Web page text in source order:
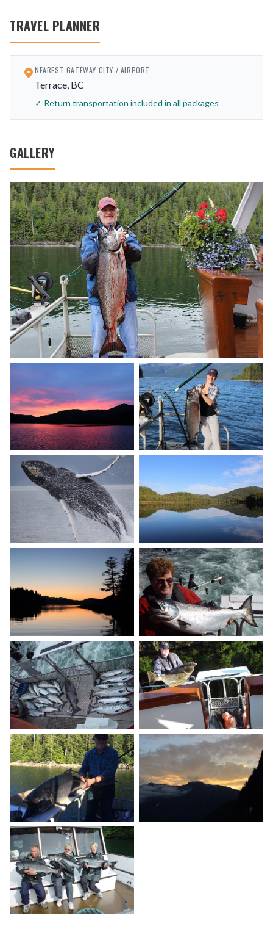
TRAVEL PLANNER
NEAREST GATEWAY CITY / AIRPORT
Terrace, BC
✓ Return transportation included in all packages
GALLERY